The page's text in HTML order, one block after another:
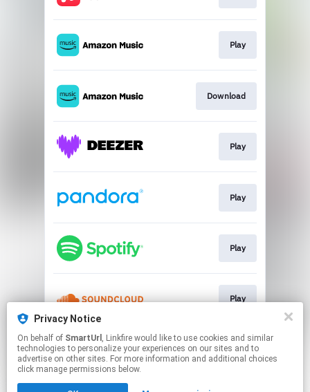
Privacy Notice
On behalf of SmartUrl , Linkfire would like to use cookies and similar
technologies to personalize your experiences on our sites and to
advertise on other sites. For more information and additional choices
click manage permissions below.
Play
Download
Play
Play
Play
Play
This page may contain affiliate links.
By using this service, you agree to the use of cookies.
Click hereto manage your permissions.